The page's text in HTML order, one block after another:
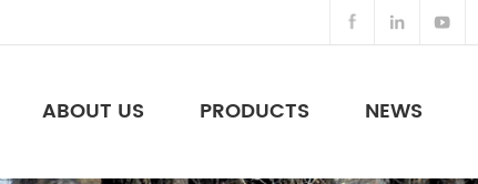
ABOUT US PRODUCTS NEWS